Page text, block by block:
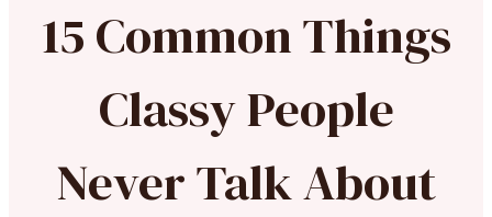
15 Common Things
Classy People
Never Talk About